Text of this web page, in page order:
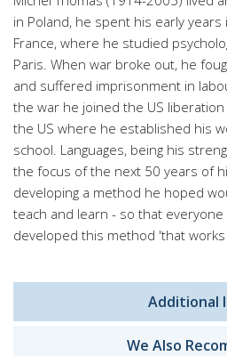
in Poland, he spent his early
France, where he studied
Paris. When war broke out, he
and suffered imprisonment in
the war he joined the US
the US where he established his
school. Languages, being his
the focus of the next 50 years of
developing a method he hoped
teach and learn - so that everyone
developed this method 'that
Additional
We Also